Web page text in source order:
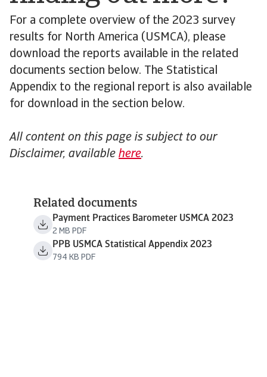
For a complete overview of the 2023 survey
results for North America (USMCA), please
download the reports available in the related
documents section below. The Statistical
Appendix to the regional report is also available
for download in the section below.
All content on this page is subject to our
Disclaimer, available here.
Related documents
Payment Practices Barometer USMCA 2023
2 MB PDF
PPB USMCA Statistical Appendix 2023
794 KB PDF